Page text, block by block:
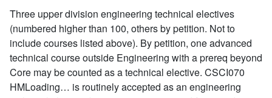
Three upper division engineering technical electives
(numbered higher than 100, others by petition. Not to
include courses listed above). By petition, one advanced
technical course outside Engineering with a prereq beyond
Core may be counted as a technical elective. CSCI070
HMLoading… is routinely accepted as an engineering